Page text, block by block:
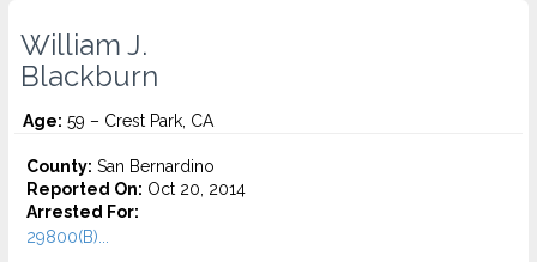
William J.
Blackburn
Age: 59 – Crest Park, CA
County: San Bernardino
Reported On: Oct 20, 2014
Arrested For:
29800(B)...